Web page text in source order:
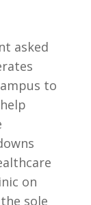
asked
to
on
sole